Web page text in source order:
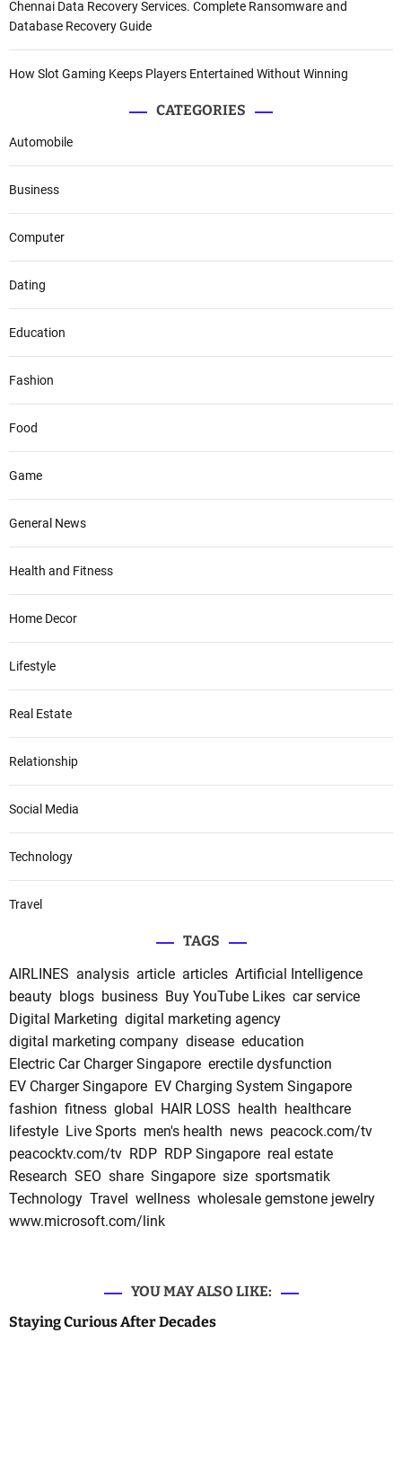
Chennai Data Recovery Services. Complete Ransomware and
Database Recovery Guide
How Slot Gaming Keeps Players Entertained Without Winning
CATEGORIES
Automobile
Business
Computer
Dating
Education
Fashion
Food
Game
General News
Health and Fitness
Home Decor
Lifestyle
Real Estate
Relationship
Social Media
Technology
Travel
TAGS
AIRLINES analysis article articles Artificial Intelligence
beauty blogs business Buy YouTube Likes car service
Digital Marketing digital marketing agency
digital marketing company disease education
Electric Car Charger Singapore erectile dysfunction
EV Charger Singapore EV Charging System Singapore
fashion fitness global HAIR LOSS health healthcare
lifestyle Live Sports men's health news peacock.com/tv
peacocktv.com/tv RDP RDP Singapore real estate
Research SEO share Singapore size sportsmatik
Technology Travel wellness wholesale gemstone jewelry
www.microsoft.com/link
YOU MAY ALSO LIKE:
Staying Curious After Decades